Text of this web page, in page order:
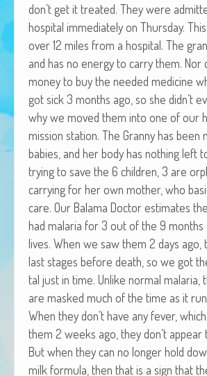
About Us
African Adventures Book: Excerpt
Brenda Lange
don’t get it treat­ed. They were
hos­pi­tal imme­di­ate­ly on Thurs­day.
over 12 miles from a hos­pi­tal. The
and has no ener­gy to car­ry them. Nor
mon­ey to buy the need­ed med­i­cine
got sick 3 months ago, so she didn’t
why we moved them into one of our
mis­sion sta­tion. The Granny has been
babies, and her body has noth­ing left
try­ing to save the 6 chil­dren, 3 are
car­ry­ing for her own moth­er, who
care. Our Bala­ma Doc­tor esti­mates
had malar­ia for 3 out of the 9
lives. When we saw them 2 days
last stages before death, so we got
tal just in time. Unlike nor­mal malar­ia,
are masked much of the time as it
When they don’t have any fever,
them 2 weeks ago, they don’t appear
But when they can no longer hold
milk for­mu­la, then that is a sign that